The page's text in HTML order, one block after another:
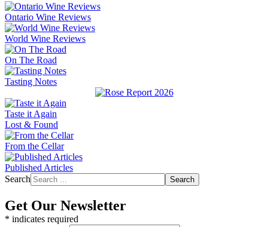
Ontario Wine Reviews
World Wine Reviews
On The Road
Tasting Notes
Taste it Again
Lost & Found
From the Cellar
Published Articles
Search
Search
Get Our Newsletter
* indicates required